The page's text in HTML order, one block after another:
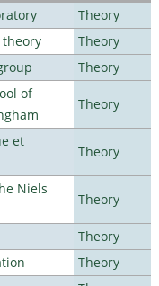
Theory
Theory
Theory
of
Theory
et
Theory
Niels
Theory
Theory
Theory